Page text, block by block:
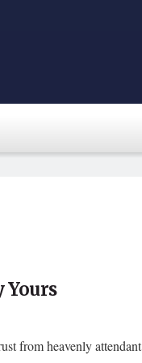
Yours
from heavenly attendant